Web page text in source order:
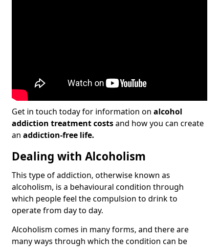
Get in touch today for information on alcohol
addiction treatment costsand how you can create
an addiction-free life.
Dealing with Alcoholism
This type of addiction, otherwise known as
alcoholism, is a behavioural condition through
which people feel the compulsion to drink to
operate from day to day.
Alcoholism comes in many forms, and there are
many ways through which the condition can be